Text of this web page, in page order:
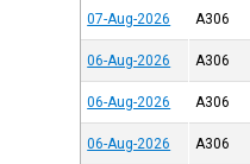
07-Aug-2026 A306
06-Aug-2026 A306
06-Aug-2026 A306
06-Aug-2026 A306